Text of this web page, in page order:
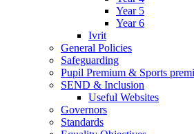
Year 5
Year 6
Ivrit
General Policies
Safeguarding
Pupil Premium & Sports
SEND & Inclusion
Useful Websites
Governors
Standards